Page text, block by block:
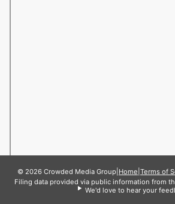
© 2026 Crowded Media Group Home Terms of
Filing data provided via public information from
We'd love to hear your